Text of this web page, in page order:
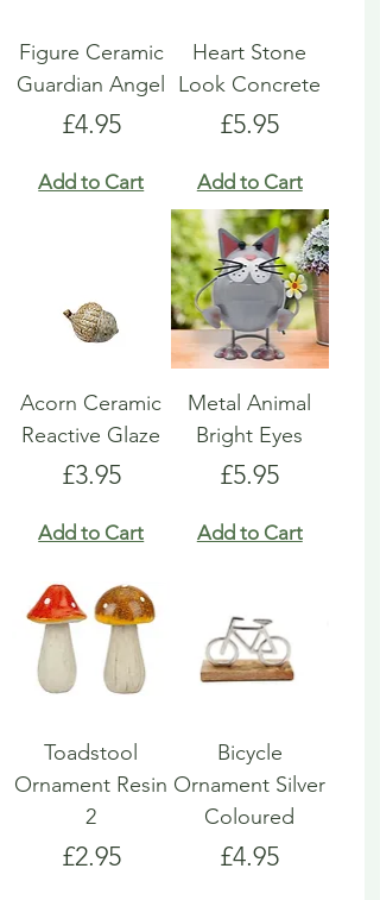
Figure Ceramic
Guardian Angel
Price
£4.95
Add to Cart
Heart Stone
Look Concrete
Price
£5.95
Add to Cart
Acorn Ceramic
Reactive Glaze
Price
£3.95
Add to Cart
Metal Animal
Bright Eyes
Price
£5.95
Add to Cart
Toadstool
Ornament Resin
2
Price
£2.95
Bicycle
Ornament Silver
Coloured
Price
£4.95